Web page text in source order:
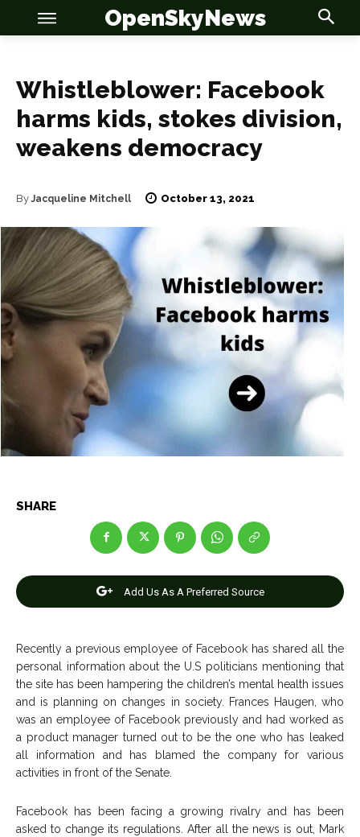
OSN
News
Anime
Celebrity
Entertainment
Net Worth
Games
Contact Us DMCA Copyright Policy
Editorial Policy Privacy Policy Google App Policy
Copyright © 2026 openskynews.com
OSN
News
Anime
Celebrity
Entertainment
Net Worth
Games
Contact Us DMCA Copyright Policy
Editorial Policy Privacy Policy Google App Policy
Copyright © 2026 openskynews.com
OpenSkyNews
Whistleblower: Facebook
harms kids, stokes division,
weakens democracy
By Jacqueline Mitchell October 13, 2021
SHARE
Add Us As A Preferred Source
Recently a previous employee of Facebook has shared all the
personal information about the U.S politicians mentioning that
the site has been hampering the children’s mental health issues
and is planning on changes in society. Frances Haugen, who
was an employee of Facebook previously and had worked as
a product manager turned out to be the one who has leaked
all information and has blamed the company for various
activities in front of the Senate.
Facebook has been facing a growing rivalry and has been
asked to change its regulations. After all the news is out, Mark